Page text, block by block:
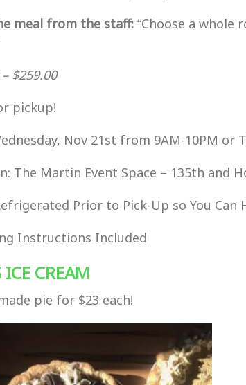
meal from the staff: “Choose a
$259.00
pickup!
Nov 21st from 9AM-10PM or
The Martin Event Space – 135th and
Prior to Pick-Up so You Can
Instructions Included
ICE CREAM
pie for $23 each!